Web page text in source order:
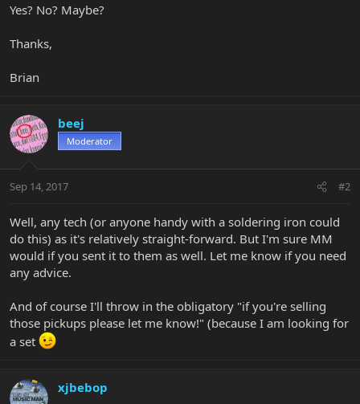
Yes? No? Maybe?
Thanks,
Brian
beej
Moderator
Sep 14, 2017 #2
Well, any tech (or anyone handy with a soldering iron could
do this) as it's relatively straight-forward. But I'm sure MM
would if you sent it to them as well. Let me know if you need
any advice.
And of course I'll throw in the obligatory "if you're selling
those pickups please let me know!" (because I am looking for
a set
xjbebop